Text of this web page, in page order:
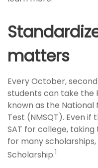
matters
Every October,
students can take the
known as the National
Test (NMSQT). Even
SAT for college, taking
for many
Scholarship.1